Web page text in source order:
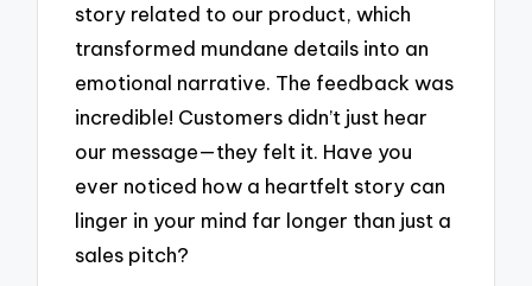
story related to our product, which
transformed mundane details into an
emotional narrative. The feedback was
incredible! Customers didn’t just hear
our message—they felt it. Have you
ever noticed how a heartfelt story can
linger in your mind far longer than just a
sales pitch?